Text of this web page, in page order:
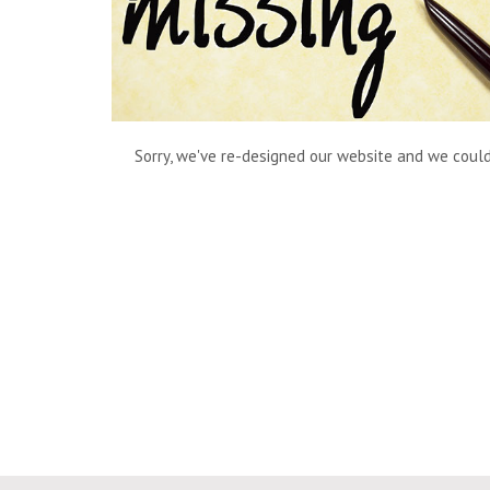
Sorry, we've re-designed our website and we